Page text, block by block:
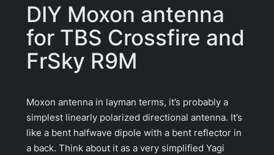
DIY Moxon antenna
for TBS Crossfire and
FrSky R9M
Moxon antenna in layman terms, it’s probably a
simplest linearly polarized directional antenna. It’s
like a bent halfwave dipole with a bent reflector in
a back. Think about it as a very simplified Yagi